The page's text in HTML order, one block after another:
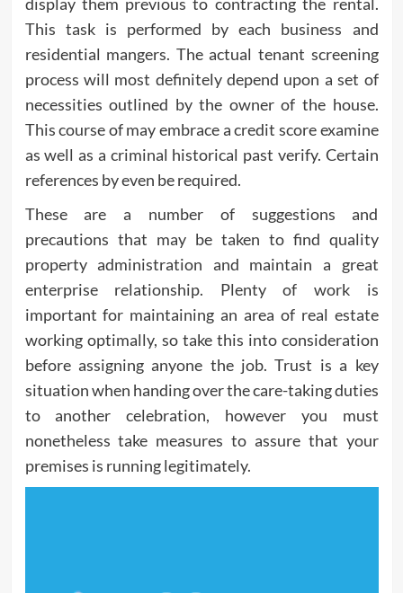
This task is performed by each business and
residential mangers. The actual tenant screening
process will most definitely depend upon a set of
necessities outlined by the owner of the house.
This course of may embrace a credit score examine
as well as a criminal historical past verify. Certain
references by even be required.
These are a number of suggestions and
precautions that may be taken to find quality
property administration and maintain a great
enterprise relationship. Plenty of work is
important for maintaining an area of real estate
working optimally, so take this into consideration
before assigning anyone the job. Trust is a key
situation when handing over the care-taking duties
to another celebration, however you must
nonetheless take measures to assure that your
premises is running legitimately.